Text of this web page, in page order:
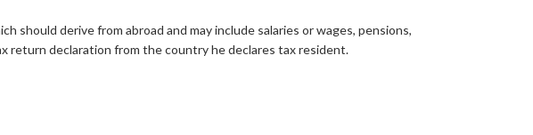
should derive from abroad and may include salaries or wages, pensions,
return declaration from the country he declares tax resident.